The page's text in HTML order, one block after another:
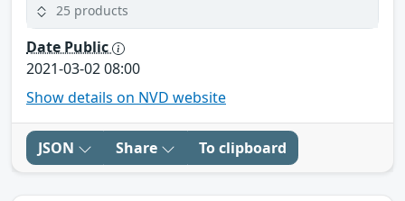
25 products
Date Public
2021-03-02 08:00
Show details on NVD website
JSON Share To clipboard